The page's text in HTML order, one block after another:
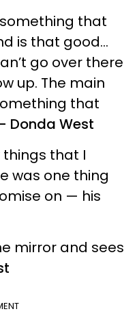
that
is that good…
go over there
up. The main
that
Donda West
things that I
was one thing
on — his
mirror and sees